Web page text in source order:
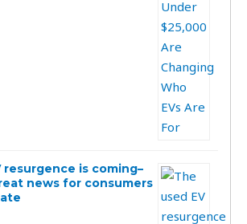
resurgence is coming–
news for consumers